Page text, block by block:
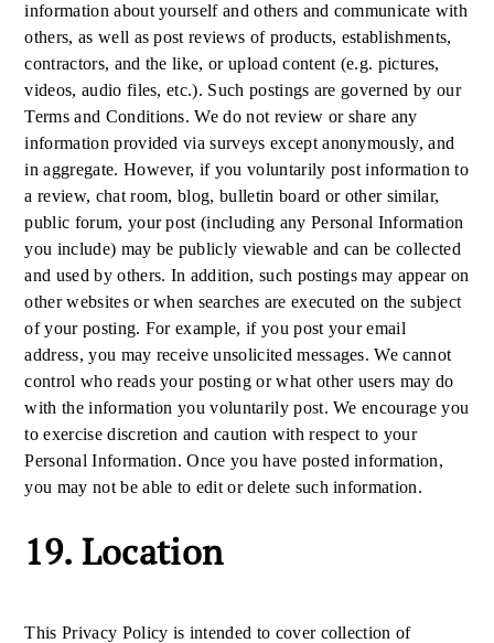
information about yourself and others and communicate with
others, as well as post reviews of products, establishments,
contractors, and the like, or upload content (e.g. pictures,
videos, audio files, etc.). Such postings are governed by our
Terms and Conditions. We do not review or share any
information provided via surveys except anonymously, and
in aggregate. However, if you voluntarily post information to
a review, chat room, blog, bulletin board or other similar,
public forum, your post (including any Personal Information
you include) may be publicly viewable and can be collected
and used by others. In addition, such postings may appear on
other websites or when searches are executed on the subject
of your posting. For example, if you post your email
address, you may receive unsolicited messages. We cannot
control who reads your posting or what other users may do
with the information you voluntarily post. We encourage you
to exercise discretion and caution with respect to your
Personal Information. Once you have posted information,
you may not be able to edit or delete such information.
19. Location
This Privacy Policy is intended to cover collection of